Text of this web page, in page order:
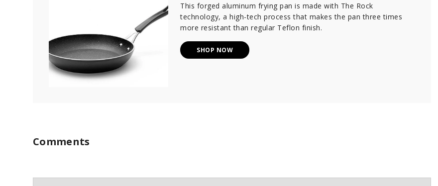
This forged aluminum frying pan is made with The Rock
technology, a high-tech process that makes the pan three times
more resistant than regular Teflon finish.
SHOP NOW
Comments